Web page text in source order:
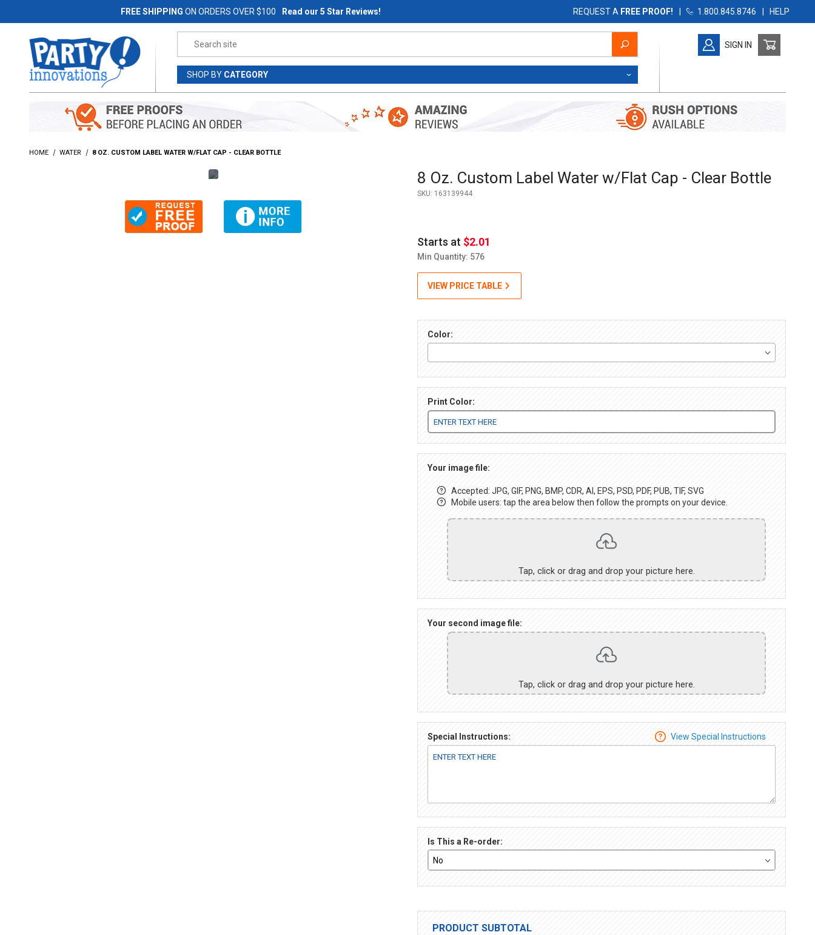
FREE SHIPPING ON ORDERS OVER $100 Read our 5 Star Reviews! REQUEST A FREE PROOF! | 1.800.845.8746 | HELP
SHOP BY CATEGORY
SIGN IN
HOME WATER 8 OZ. CUSTOM LABEL WATER W/FLAT CAP - CLEAR BOTTLE
Thumbnail Filmstrip of 8 Oz. Custom Label Water w/Flat Cap - Clear Bottle Images
Purchase 8 Oz. Custom Label Water w/Flat Cap - Clear Bottle
8 Oz. Custom Label Water w/Flat Cap - Clear Bottle
SKU: 163139944
Starts at $2.01
Min Quantity: 576
VIEW PRICE TABLE
Color:
Print Color:
Your image file:
Accepted: JPG, GIF, PNG, BMP, CDR, AI, EPS, PSD, PDF, PUB, TIF, SVG
Mobile users: tap the area below then follow the prompts on your device.
Tap, click or drag and drop your picture here.
Your second image file:
Tap, click or drag and drop your picture here.
Special Instructions: View Special Instructions
Is This a Re-order:
PRODUCT SUBTOTAL